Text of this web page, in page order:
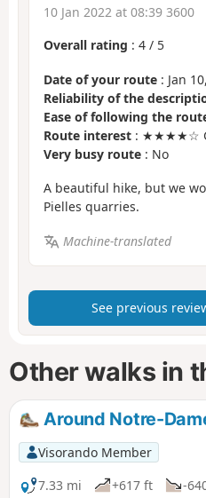
10 Jan 2022 at 08:39 3600
Overall rating : 4 / 5
Date of your route : Jan
Reliability of the
Ease of following the
Route interest : ★★★★☆
Very busy route : No
A beautiful hike, but we
Pielles quarries.
Machine-translated
See previous
Other walks in
Around Notre-
Visorando Member
7.33 mi
+617 ft -